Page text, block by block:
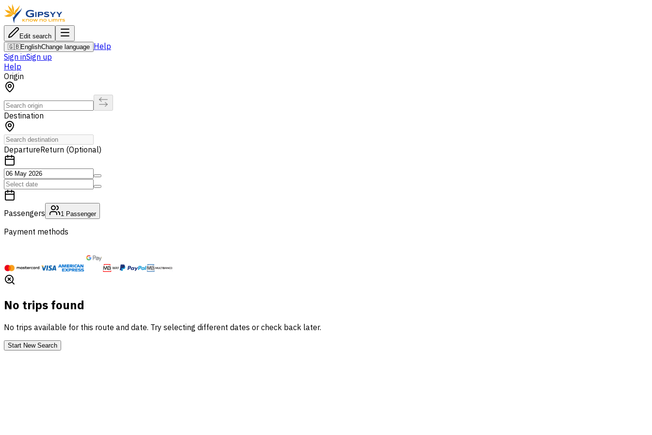
Edit search
🇬🇧EnglishChange language Help
Sign inSign up
Help
Origin
Destination
DepartureReturn (Optional)
Passengers 1 Passenger
Payment methods
No trips found
No trips available for this route and date. Try selecting different dates or check back later.
Start New Search